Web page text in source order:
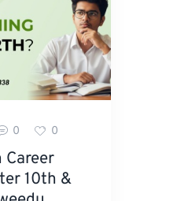
0 0
Career
10th &